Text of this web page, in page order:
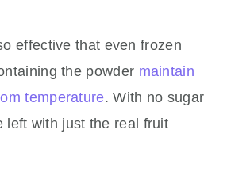
effective that even frozen
the powder maintain
temperature. With no sugar
left with just the real fruit